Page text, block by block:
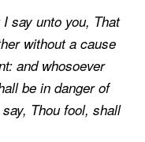
I say unto you, That
without a cause
and whosoever
be in danger of
Thou fool, shall